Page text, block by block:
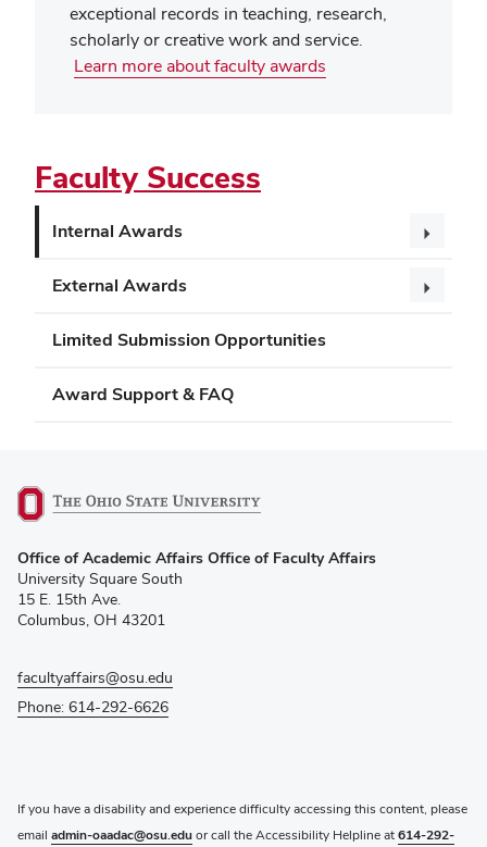
Faculty Success
Internal Awards
External Awards
Limited Submission Opportunities
Award Support & FAQ
exceptional records in teaching, research,
scholarly or creative work and service.
Learn more about faculty awards
in
new
window)
Office of Academic Affairs Office of Faculty Affairs
University Square South
15 E. 15th Ave.
Columbus, OH 43201
facultyaffairs@osu.edu
Phone: 614-292-6626
If you have a disability and experience difficulty accessing this content, please
email admin-oaadac@osu.eduor call the Accessibility Helpline at614-292-